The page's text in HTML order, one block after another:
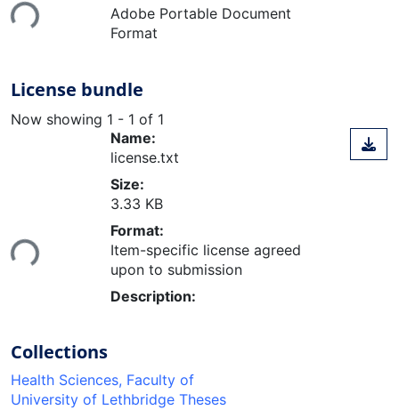
Adobe Portable Document
Format
License bundle
Now showing 1 - 1 of 1
Loading...
Name:
license.txt
Size:
3.33 KB
Format:
Item-specific license agreed
upon to submission
Description:
Collections
Health Sciences, Faculty of
University of Lethbridge Theses